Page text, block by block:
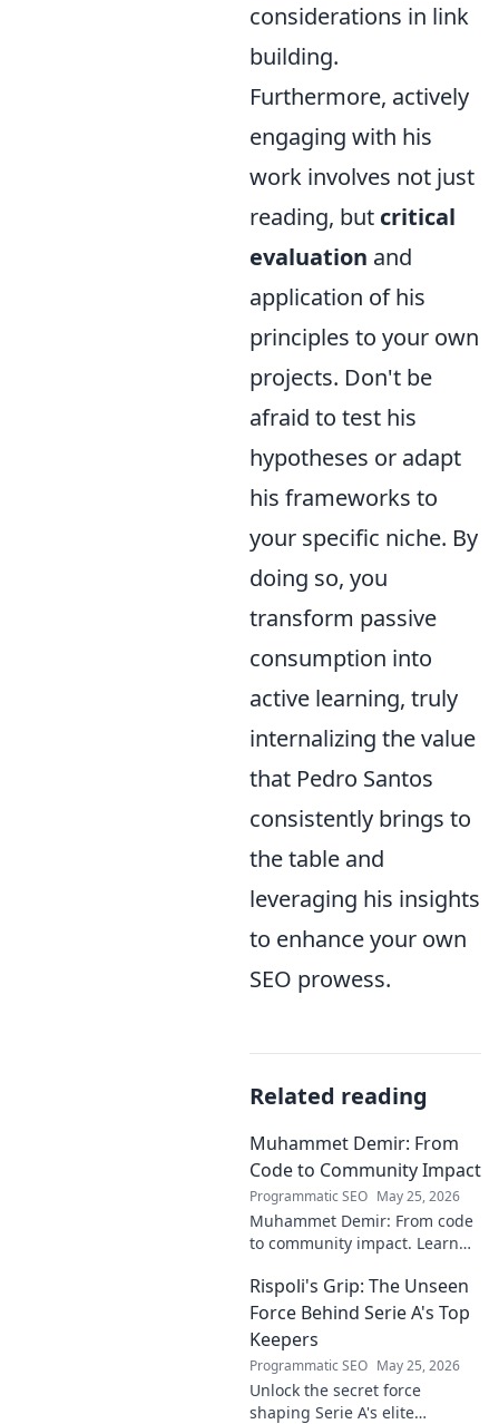
considerations in link
building.
Furthermore, actively
engaging with his
work involves not just
reading, but critical
evaluation and
application of his
principles to your own
projects. Don't be
afraid to test his
hypotheses or adapt
his frameworks to
your specific niche. By
doing so, you
transform passive
consumption into
active learning, truly
internalizing the value
that Pedro Santos
consistently brings to
the table and
leveraging his insights
to enhance your own
SEO prowess.
Related reading
Muhammet Demir: From
Code to Community Impact
Programmatic SEO May 25, 2026
Muhammet Demir: From code
to community impact. Learn
social good.
Rispoli's Grip: The Unseen
Force Behind Serie A's Top
Keepers
Programmatic SEO May 25, 2026
Unlock the secret force
shaping Serie A's elite